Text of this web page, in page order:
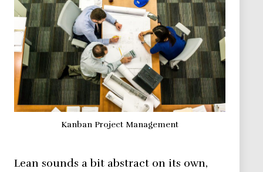
Kanban Project Management
Lean sounds a bit abstract on its own,